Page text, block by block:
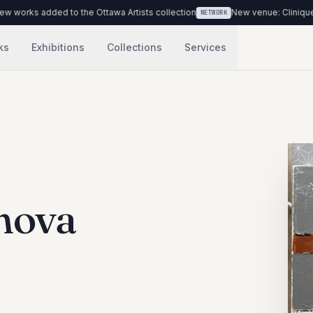
added to the Ottawa Artists collection NETWORK New venue: Clinique
Exhibitions Collections Services